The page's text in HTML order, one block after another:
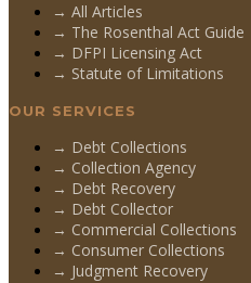
→ All Articles
→ The Rosenthal Act Guide
→ DFPI Licensing Act
→ Statute of Limitations
OUR SERVICES
→ Debt Collections
→ Collection Agency
→ Debt Recovery
→ Debt Collector
→ Commercial Collections
→ Consumer Collections
→ Judgment Recovery